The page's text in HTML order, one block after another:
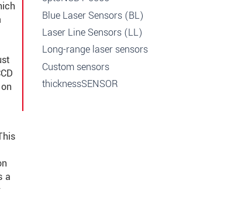
a
Blue Laser Sensors (BL)
Laser Line Sensors (LL)
Long-range laser sensors
Custom sensors
thicknessSENSOR